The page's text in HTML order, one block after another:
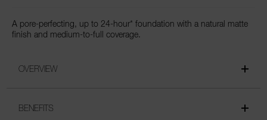
A pore-perfecting, up to 24-hour* foundation with a natural matte
finish and medium-to-full coverage.
OVERVIEW
BENEFITS